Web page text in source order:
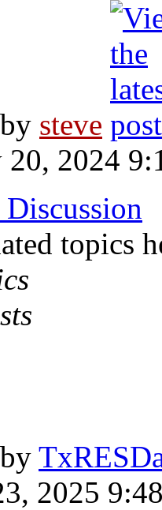
steve
2024
topics
2025